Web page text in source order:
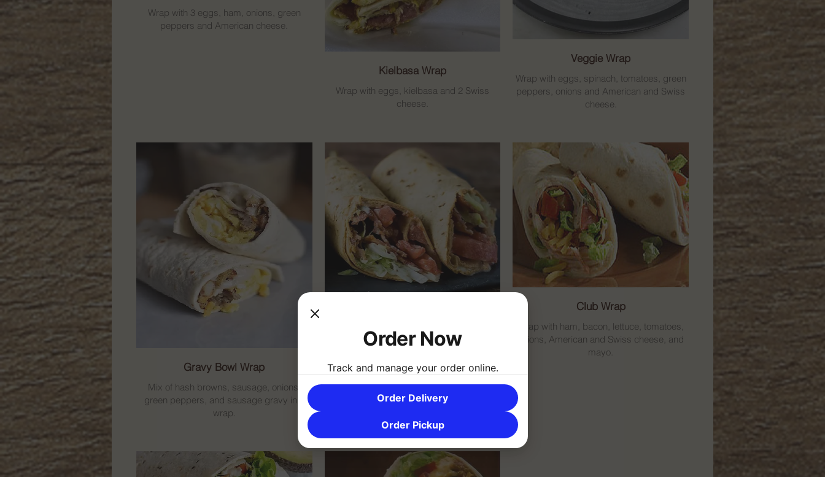
Wrap with 3 eggs, ham, onions, green
peppers and American cheese.
Kielbasa Wrap
Wrap with eggs, kielbasa and 2 Swiss
cheese.
Veggie Wrap
Wrap with eggs, spinach, tomatoes, green
peppers, onions and American and Swiss
cheese.
Gravy Bowl Wrap
Mix of hash browns, sausage, onions,
green peppers, and sausage gravy in a
wrap.
Wrap with bacon, lettuce, tomatoes, onions,
Club Wrap
Wrap with ham, bacon, lettuce, tomatoes,
onions, American and Swiss cheese, and
mayo.
Order Now
Track and manage your order online.
Order Delivery
Order Pickup